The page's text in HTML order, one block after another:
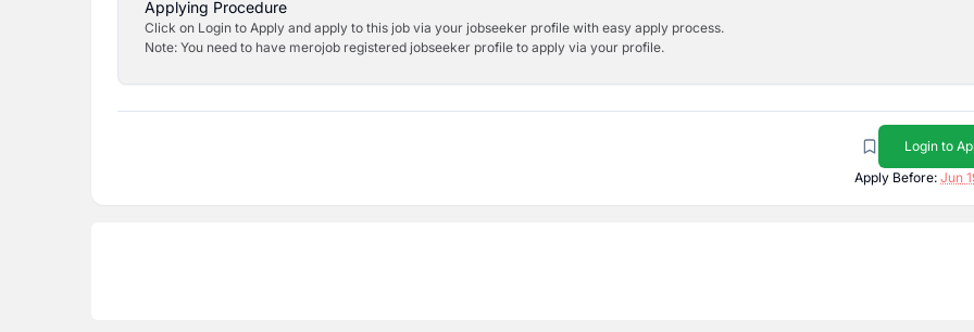
Applying Procedure
Click on Login to Apply and apply to this job via your jobseeker profile with easy apply process.
Note: You need to have merojob registered jobseeker profile to apply via your profile.
Login to
Apply Before: Jun